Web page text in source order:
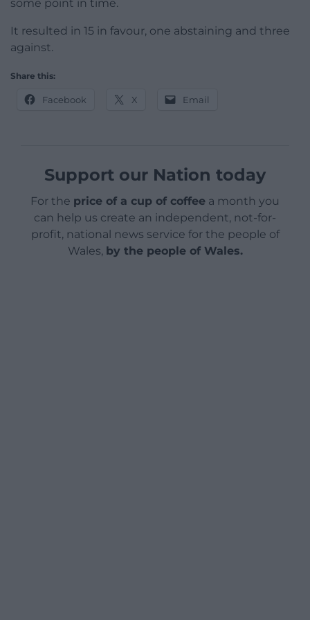
some point in time.
It resulted in 15 in favour, one abstaining and three
against.
Share this:
Facebook X Email
Support our Nation today
For the price of a cup of coffee a month you
can help us create an independent, not-for-
profit, national news service for the people of
Wales, by the people of Wales.